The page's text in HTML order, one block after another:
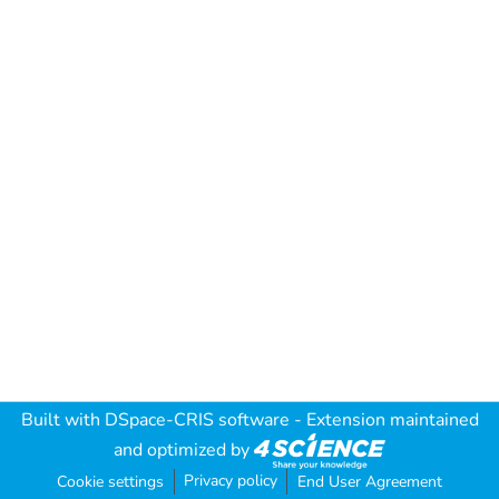
Built with DSpace-CRIS software - Extension maintained
and optimized by
Cookie settings Privacy policy End User Agreement